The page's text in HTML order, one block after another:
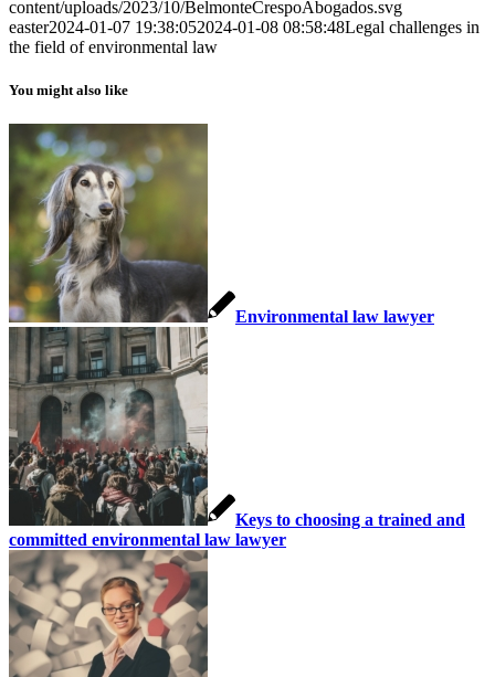
content/uploads/2023/10/BelmonteCrespoAbogados.svg
easter2024-01-07 19:38:052024-01-08 08:58:48Legal challenges in
the field of environmental law
You might also like
Environmental law lawyer
Keys to choosing a trained and
committed environmental law lawyer